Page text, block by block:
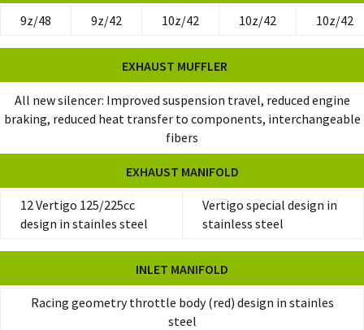
9z/48 9z/42 10z/42 10z/42 10z/42
EXHAUST MUFFLER
All new silencer: Improved suspension travel, reduced engine
braking, reduced heat transfer to components, interchangeable
fibers
EXHAUST MANIFOLD
12 Vertigo 125/225cc
design in stainles steel
Vertigo special design in
stainless steel
INLET MANIFOLD
Racing geometry throttle body (red) design in stainles
steel